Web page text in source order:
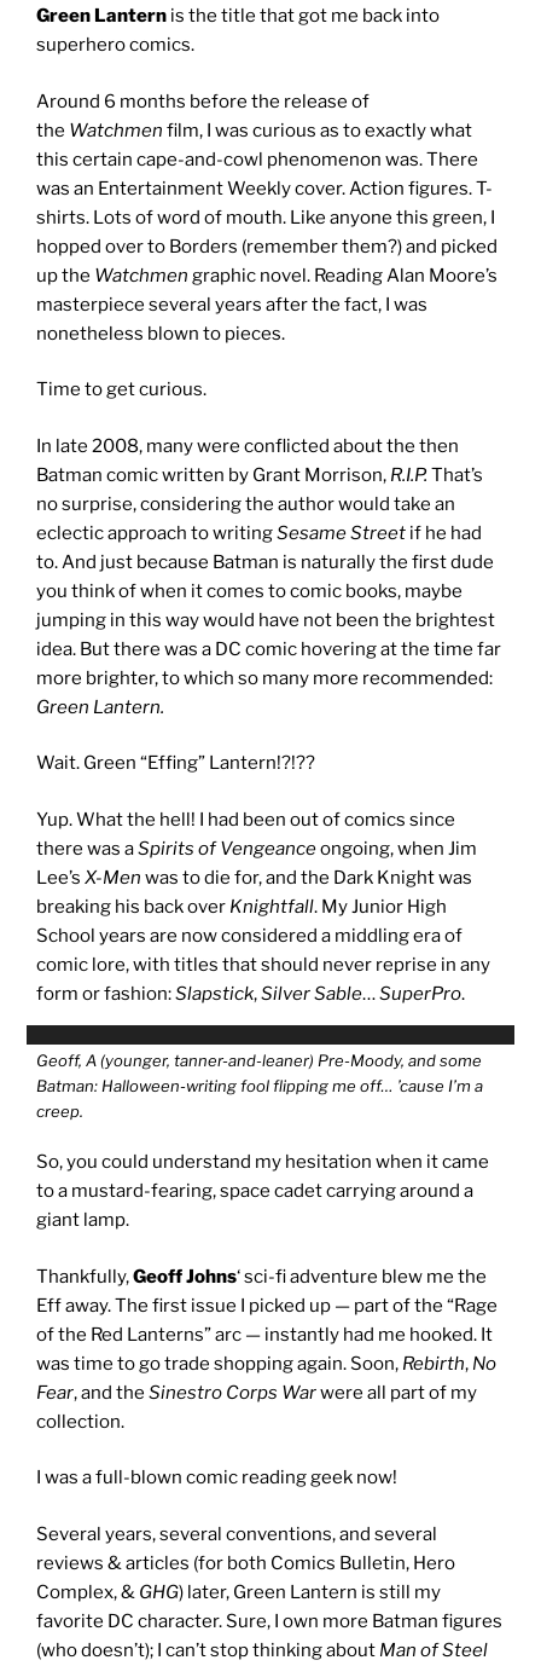
Green Lantern is the title that got me back into
superhero comics.
Around 6 months before the release of
the Watchmen film, I was curious as to exactly what
this certain cape-and-cowl phenomenon was. There
was an Entertainment Weekly cover. Action figures. T-
shirts. Lots of word of mouth. Like anyone this green, I
hopped over to Borders (remember them?) and picked
up the Watchmen graphic novel. Reading Alan Moore’s
masterpiece several years after the fact, I was
nonetheless blown to pieces.
Time to get curious.
In late 2008, many were conflicted about the then
Batman comic written by Grant Morrison, R.I.P.That’s
no surprise, considering the author would take an
eclectic approach to writingSesame Street if he had
to. And just because Batman is naturally the first dude
you think of when it comes to comic books, maybe
jumping in this way would have not been the brightest
idea. But there was a DC comic hovering at the time far
more brighter, to which so many more recommended:
Green Lantern.
Wait. Green “Effing” Lantern!?!??
Yup. What the hell! I had been out of comics since
there was aSpirits of Vengeanceongoing, when Jim
Lee’s X-Men was to die for, and the Dark Knight was
breaking his back over Knightfall. My Junior High
School years are now considered a middling era of
comic lore, with titles that should never reprise in any
form or fashion:Slapstick,Silver Sable…SuperPro.
Geoff, A (younger, tanner-and-leaner) Pre-Moody, and some
Batman: Halloween-writing fool flipping me off… ’cause I’m a
creep.
So, you could understand my hesitation when it came
to a mustard-fearing, space cadet carrying around a
giant lamp.
Thankfully,Geoff Johns‘ sci-fi adventure blew me the
Eff away. The first issue I picked up — part of the “Rage
of the Red Lanterns” arc — instantly had me hooked. It
was time to go trade shopping again. Soon, Rebirth, No
Fear, and the Sinestro Corps Warwere all part of my
collection.
I was a full-blown comic reading geek now!
Several years, several conventions, and several
reviews & articles (for both Comics Bulletin, Hero
Complex, & GHG) later, Green Lantern is still my
favorite DC character. Sure, I own more Batman figures
(who doesn’t); I can’t stop thinking about Man of Steel